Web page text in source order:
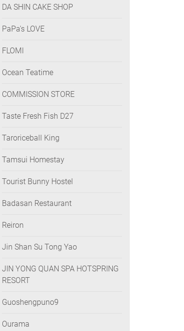
DA SHIN CAKE SHOP
PaPa's LOVE
FLOMI
Ocean Teatime
COMMISSION STORE
Taste Fresh Fish D27
Taroriceball King
Tamsui Homestay
Tourist Bunny Hostel
Badasan Restaurant
Reiron
Jin Shan Su Tong Yao
JIN YONG QUAN SPA HOTSPRING
RESORT
Guoshengpuno9
Ourama